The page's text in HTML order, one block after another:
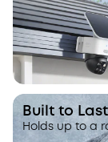
Built to Last
Holds up to a